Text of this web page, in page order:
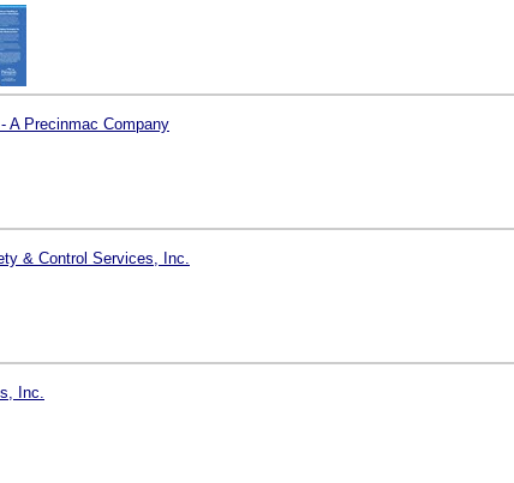
A Precinmac Company
& Control Services, Inc.
Inc.